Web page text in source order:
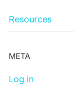
Resources
META
Log in